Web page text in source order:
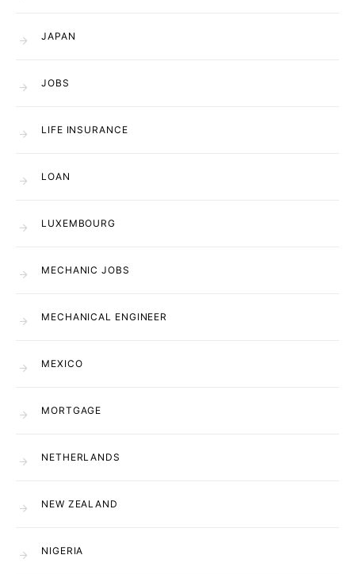
JAPAN
JOBS
LIFE INSURANCE
LOAN
LUXEMBOURG
MECHANIC JOBS
MECHANICAL ENGINEER
MEXICO
MORTGAGE
NETHERLANDS
NEW ZEALAND
NIGERIA